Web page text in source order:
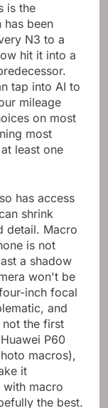
is the
has been
N3 to a
hit it into a
tap into AI to
mileage
on most
most
least one
has access
shrink
Macro
is not
a shadow
won't be
inch focal
and
not the first
P60
macros),
it
with macro